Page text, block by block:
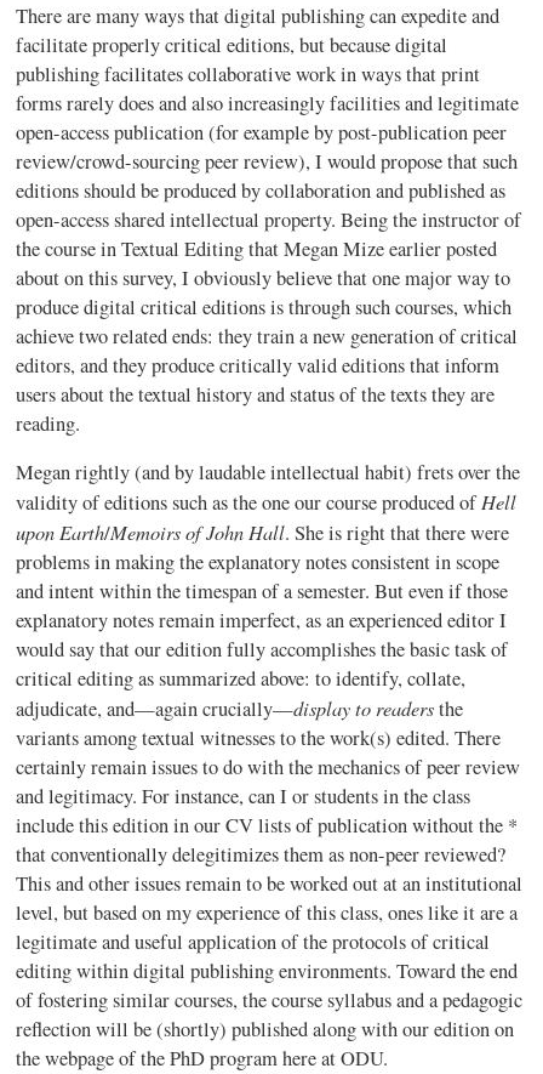
There are many ways that digital publishing can expedite and
facilitate properly critical editions, but because digital
publishing facilitates collaborative work in ways that print
forms rarely does and also increasingly facilities and legitimate
open-access publication (for example by post-publication peer
review/crowd-sourcing peer review), I would propose that such
editions should be produced by collaboration and published as
open-access shared intellectual property. Being the instructor of
the course in Textual Editing that MeganMizeearlier posted
about on this survey, I obviously believe that one major way to
produce digital critical editions is through such courses, which
achieve two related ends: they train a new generation of critical
editors, and they produce critically valid editions that inform
users about the textual history and status of the texts they are
reading.
Megan rightly (and by laudable intellectual habit) frets over the
validity of editions such as the one our course produced ofHell
upon Earth/Memoirs of John Hall. She is right that there were
problems in making the explanatory notes consistent in scope
and intent within thetimespanof a semester. But even if those
explanatory notes remain imperfect, as an experienced editor I
would say that our edition fully accomplishes the basic task of
critical editing as summarized above: to identify, collate,
adjudicate, and—again crucially—display to readersthe
variants among textual witnesses to the work(s) edited. There
certainly remain issues to do with the mechanics of peer review
and legitimacy. For instance, can I or students in the class
include this edition in our CV lists of publication without the *
that conventionallydelegitimizesthem as non-peer reviewed?
This and other issues remain to be worked out at an institutional
level, but based on my experience of this class, ones like it are a
legitimate and useful application of the protocols of critical
editing within digital publishing environments. Toward the end
of fostering similar courses, the course syllabus and a pedagogic
reflection will be (shortly) published along with our edition on
the webpage of the PhD program here atODU.